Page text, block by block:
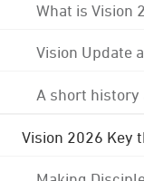
What is Vision
Vision Update
A short history
Vision 2026 Key